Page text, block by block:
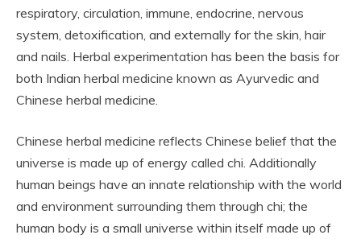
respiratory, circulation, immune, endocrine, nervous
system, detoxification, and externally for the skin, hair
and nails. Herbal experimentation has been the basis for
both Indian herbal medicine known as Ayurvedic and
Chinese herbal medicine.
Chinese herbal medicine reflects Chinese belief that the
universe is made up of energy called chi. Additionally
human beings have an innate relationship with the world
and environment surrounding them through chi; the
human body is a small universe within itself made up of